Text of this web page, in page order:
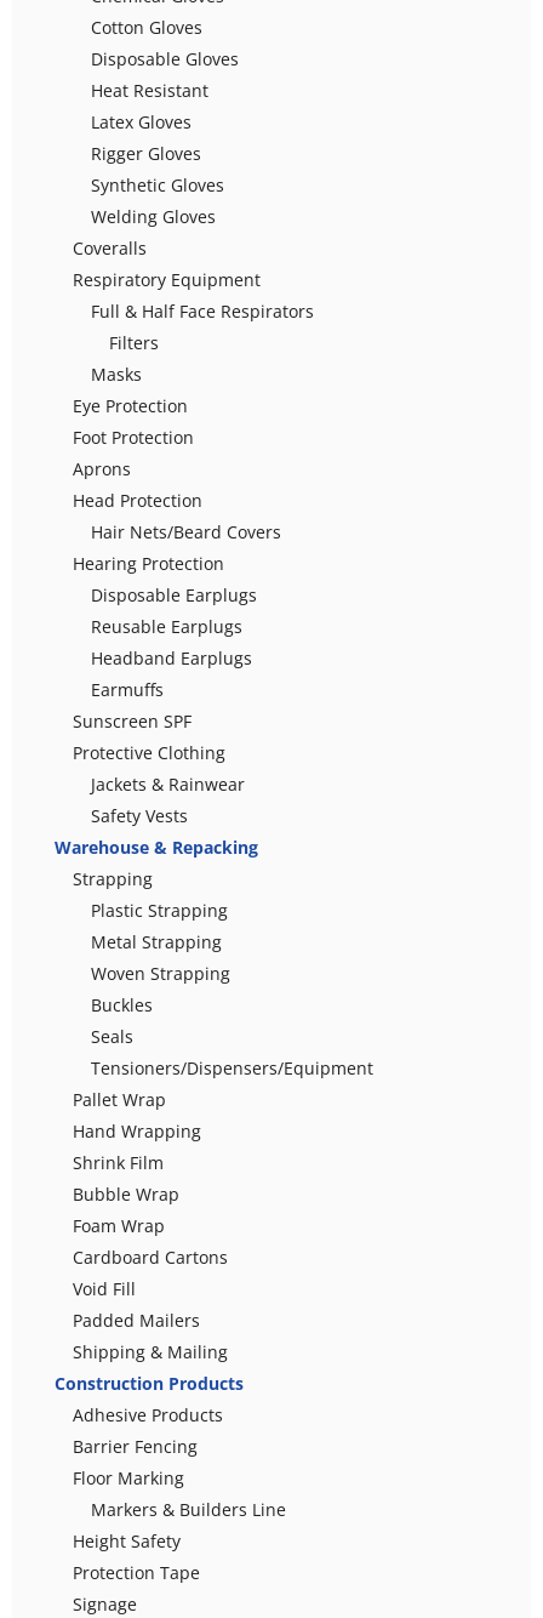
Cotton Gloves
Disposable Gloves
Heat Resistant
Latex Gloves
Rigger Gloves
Synthetic Gloves
Welding Gloves
Coveralls
Respiratory Equipment
Full & Half Face Respirators
Filters
Masks
Eye Protection
Foot Protection
Aprons
Head Protection
Hair Nets/Beard Covers
Hearing Protection
Disposable Earplugs
Reusable Earplugs
Headband Earplugs
Earmuffs
Sunscreen SPF
Protective Clothing
Jackets & Rainwear
Safety Vests
Warehouse & Repacking
Strapping
Plastic Strapping
Metal Strapping
Woven Strapping
Buckles
Seals
Tensioners/Dispensers/Equipment
Pallet Wrap
Hand Wrapping
Shrink Film
Bubble Wrap
Foam Wrap
Cardboard Cartons
Void Fill
Padded Mailers
Shipping & Mailing
Construction Products
Adhesive Products
Barrier Fencing
Floor Marking
Markers & Builders Line
Height Safety
Protection Tape
Signage